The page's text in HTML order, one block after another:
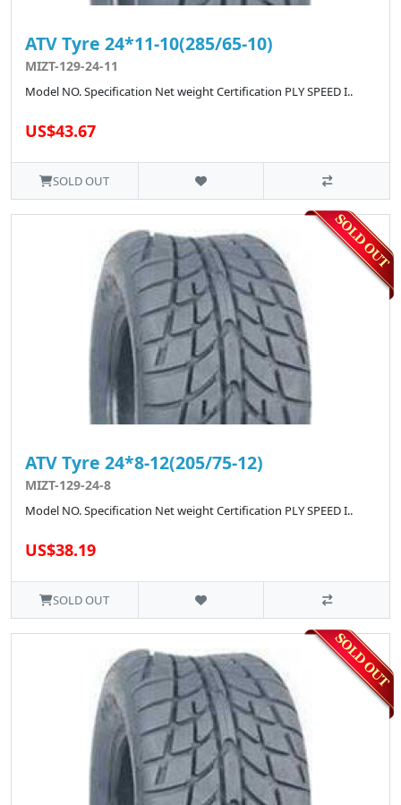
ATV Tyre 24*11-10(285/65-10)
MIZT-129-24-11
Model NO. Specification Net weight Certification PLY SPEED I..
US$43.67
SOLD OUT
ATV Tyre 24*8-12(205/75-12)
MIZT-129-24-8
Model NO. Specification Net weight Certification PLY SPEED I..
US$38.19
SOLD OUT